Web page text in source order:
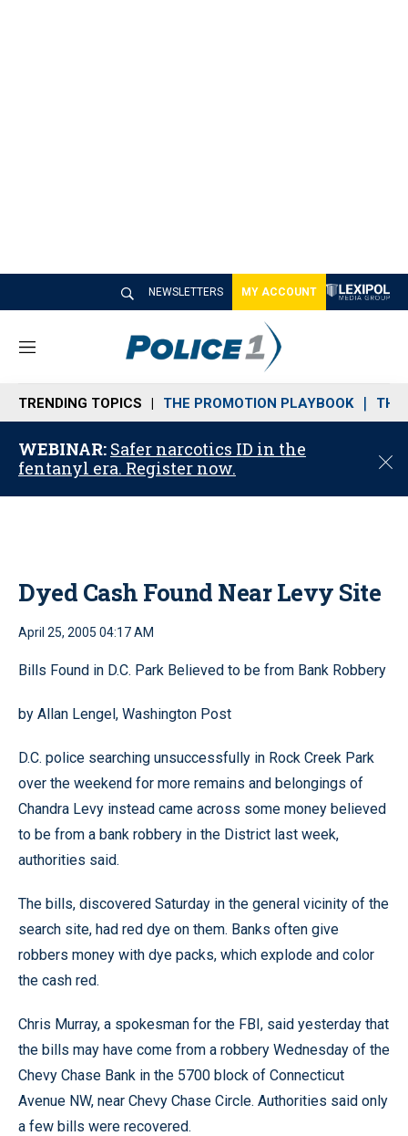
NEWSLETTERS MY ACCOUNT
M
n
u
TRENDING TOPICS THE PROMOTION PLAYBOOK THE
WEBINAR: Safer narcotics ID in the
fentanyl era. Register now.
C
o
Dyed Cash Found Near Levy Site
April 25, 2005 04:17 AM
Bills Found in D.C. Park Believed to be from Bank Robbery
by Allan Lengel, Washington Post
D.C. police searching unsuccessfully in Rock Creek Park
over the weekend for more remains and belongings of
Chandra Levy instead came across some money believed
to be from a bank robbery in the District last week,
authorities said.
The bills, discovered Saturday in the general vicinity of the
search site, had red dye on them. Banks often give
robbers money with dye packs, which explode and color
the cash red.
Chris Murray, a spokesman for the FBI, said yesterday that
the bills may have come from a robbery Wednesday of the
Chevy Chase Bank in the 5700 block of Connecticut
Avenue NW, near Chevy Chase Circle. Authorities said only
a few bills were recovered.